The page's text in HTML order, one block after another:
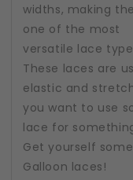
widths, making
one of the most
versatile lace
These laces are
elastic and
you want to use
lace for
Get yourself some
Galloon laces!